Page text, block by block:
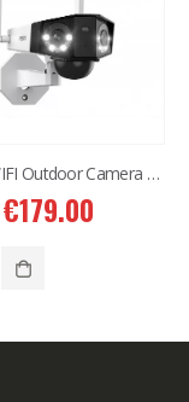
Reolink WIFI Outdoor Camera 4K Dual Lens DUO2
€179.00